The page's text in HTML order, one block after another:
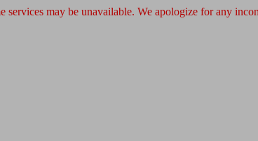
may be unavailable. We apologize for any